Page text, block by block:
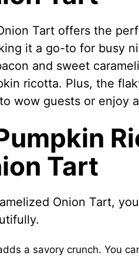
Tart offers the
it a go-to for busy
and sweet
ricotta. Plus, the
wow guests or enjoy
Tart
Onion Tart,
a savory crunch. You